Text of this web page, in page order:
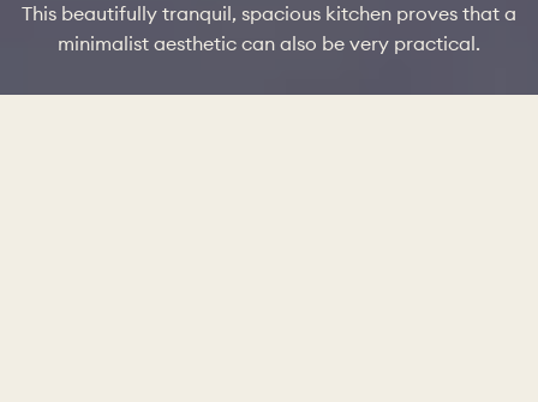
This beautifully tranquil, spacious kitchen proves that a
minimalist aesthetic can also be very practical.